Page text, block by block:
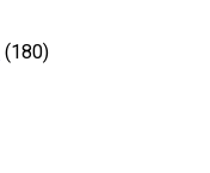
(180)